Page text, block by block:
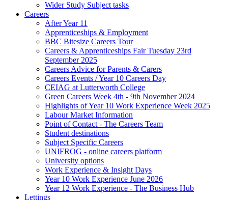
Wider Study Subject tasks
Careers
After Year 11
Apprenticeships & Employment
BBC Bitesize Careers Tour
Careers & Apprenticeships Fair Tuesday 23rd
September 2025
Careers Advice for Parents & Carers
Careers Events / Year 10 Careers Day
CEIAG at Lutterworth College
Green Careers Week 4th - 9th November 2024
Highlights of Year 10 Work Experience Week 2025
Labour Market Information
Point of Contact - The Careers Team
Student destinations
Subject Specific Careers
UNIFROG - online careers platform
University options
Work Experience & Insight Days
Year 10 Work Experience June 2026
Year 12 Work Experience - The Business Hub
Lettings